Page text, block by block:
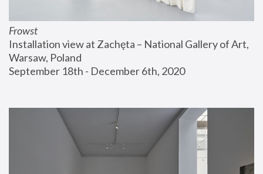
Frowst
Installation view at Zachęta – National Gallery of Art,
Warsaw, Poland
September 18th - December 6th, 2020